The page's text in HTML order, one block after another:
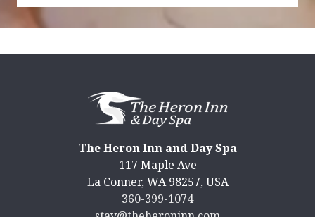
The Heron Inn and Day Spa
117 Maple Ave
La Conner, WA 98257, USA
360-399-1074